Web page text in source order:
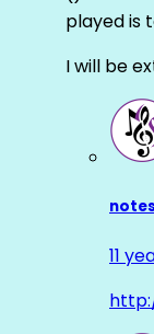
played is
I will be
11